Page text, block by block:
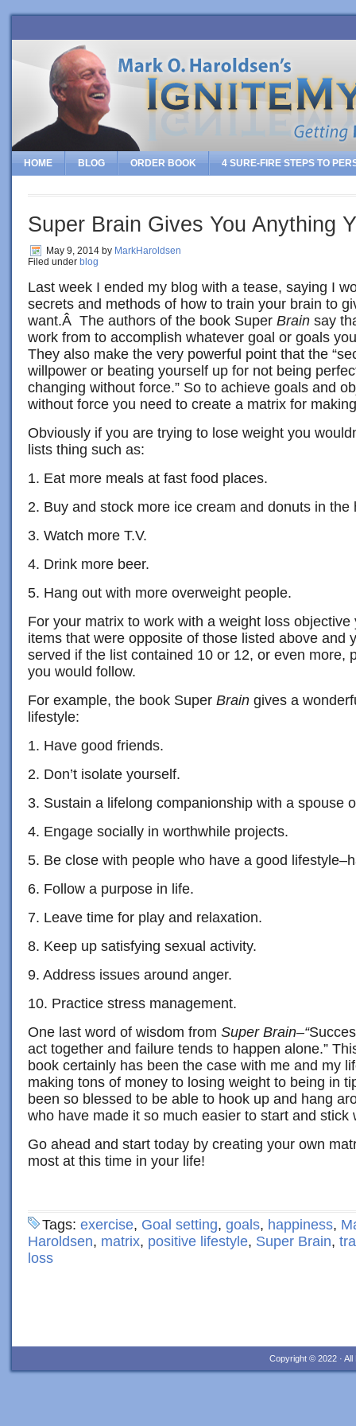
HOME BLOG ORDER BOOK 4 SURE-FIRE STEPS TO
Super Brain Gives You Anything
May 9, 2014 by MarkHaroldsen
Filed under blog
Last week I ended my blog with a tease, saying I
secrets and methods of how to train your brain to
want.Â The authors of the book Super Brain say
work from to accomplish whatever goal or goals
They also make the very powerful point that the
willpower or beating yourself up for not being
changing without force.” So to achieve goals and
without force you need to create a matrix for
Obviously if you are trying to lose weight you
lists thing such as:
1. Eat more meals at fast food places.
2. Buy and stock more ice cream and donuts in the
3. Watch more T.V.
4. Drink more beer.
5. Hang out with more overweight people.
For your matrix to work with a weight loss
items that were opposite of those listed above and
served if the list contained 10 or 12, or even more,
you would follow.
For example, the book Super Brain gives a
lifestyle:
1. Have good friends.
2. Don’t isolate yourself.
3. Sustain a lifelong companionship with a spouse
4. Engage socially in worthwhile projects.
5. Be close with people who have a good
6. Follow a purpose in life.
7. Leave time for play and relaxation.
8. Keep up satisfying sexual activity.
9. Address issues around anger.
10. Practice stress management.
One last word of wisdom from Super Brain–“
act together and failure tends to happen alone.”
book certainly has been the case with me and my
making tons of money to losing weight to being in
been so blessed to be able to hook up and hang
who have made it so much easier to start and stick
Go ahead and start today by creating your own
most at this time in your life!
Tags: exercise, Goal setting, goals, happiness,
Haroldsen, matrix, positive lifestyle, Super Brain,
loss
Copyright © 2022 ·